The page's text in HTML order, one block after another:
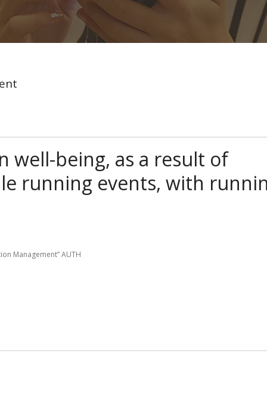
well-being, as a result of
running events, with
Management” AUTH